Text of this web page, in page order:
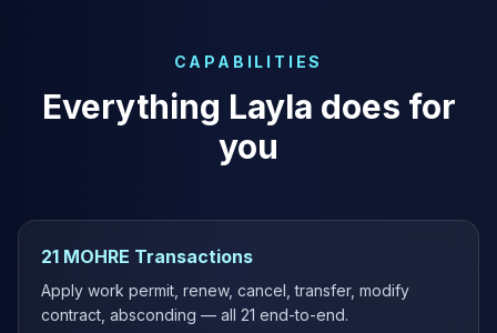
CAPABILITIES
Everything Layla does for
you
21 MOHRE Transactions
Apply work permit, renew, cancel, transfer, modify
contract, absconding — all 21 end-to-end.